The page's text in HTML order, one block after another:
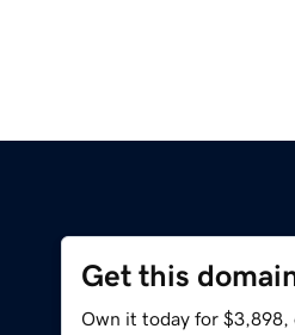
Get this
Own it today for $3,898,